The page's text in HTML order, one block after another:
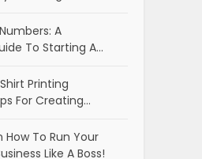
A
To Starting A…
Printing
For Creating…
How To Run Your
Like A Boss!